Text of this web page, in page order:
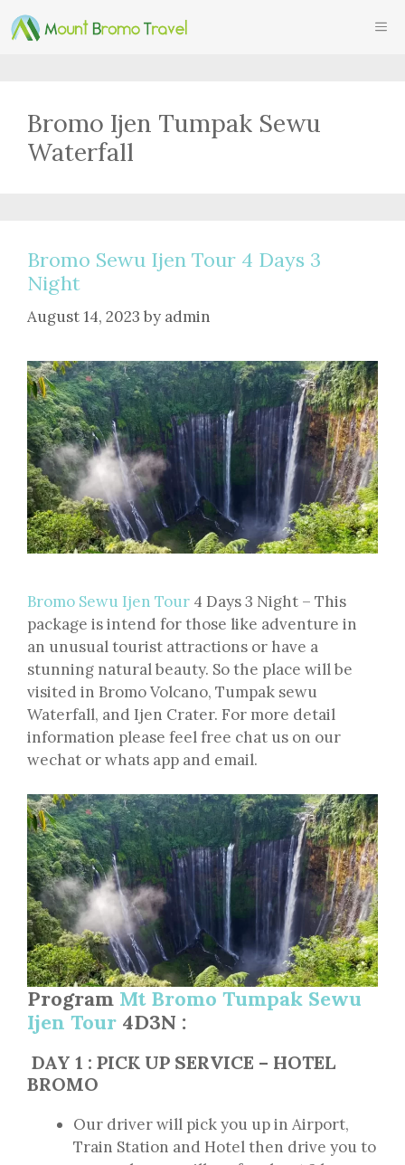
Skip
to
Bromo Ijen Tumpak Sewu
Waterfall
Bromo Sewu Ijen Tour 4 Days 3
Night
August 14, 2023 by admin
Bromo Sewu Ijen Tour 4 Days 3 Night – This
package is intend for those like adventure in
an unusual tourist attractions or have a
stunning natural beauty. So the place will be
visited in Bromo Volcano, Tumpak sewu
Waterfall, and Ijen Crater. For more detail
information please feel free chat us on our
wechat or whats app and email.
Program Mt Bromo Tumpak Sewu
Ijen Tour 4D3N :
DAY 1 : PICK UP SERVICE – HOTEL
BROMO
Our driver will pick you up in Airport,
Train Station and Hotel then drive you to